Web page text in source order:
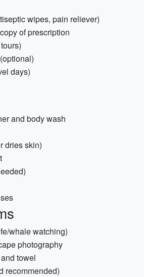
wipes, pain reliever)
of prescription
days)
and body wash
dries skin)
whale watching)
photography
towel
recommended)